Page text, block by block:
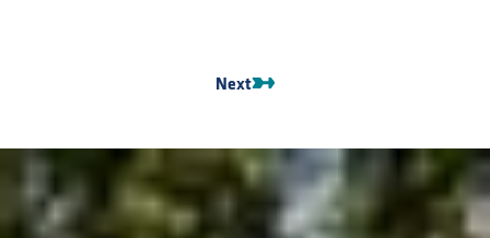
Next